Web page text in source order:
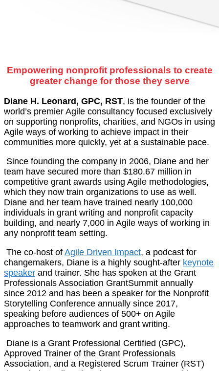
Empowering nonprofit professionals to create
greater change for those they serve
Diane H. Leonard, GPC, RST, is the founder of the
world’s premier Agile consultancy focused exclusively
on supporting nonprofits, charities, and NGOs in using
Agile ways of working to achieve impact in their
communities more quickly, yet at a sustainable pace.
Since founding the company in 2006, Diane and her
team have secured more than $180.67 million in
competitive grant awards using Agile methodologies,
which they now train organizations to use as well.
Diane and her team have trained nearly 100,000
individuals in grant writing and nonprofit capacity
building, and nearly 7,000 in Agile ways of working in
any nonprofit team setting.
The co-host of Agile Driven Impact, a podcast for
changemakers, Diane is a highly sought-after keynote
speaker and trainer. She has spoken at the Grant
Professionals Association GrantSummit annually
since 2012 and has been a speaker for the Nonprofit
Storytelling Conference annually since 2017,
speaking before audiences of 500+ on Agile
approaches to teamwork and grant writing.
Diane is a Grant Professional Certified (GPC),
Approved Trainer of the Grant Professionals
Association, and a Registered Scrum Trainer (RST)